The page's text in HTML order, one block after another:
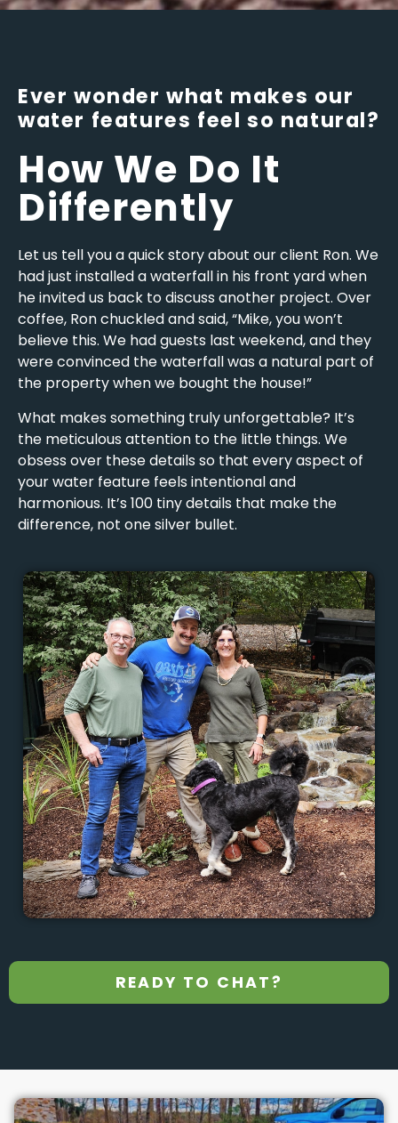
Ever wonder what makes our
water features feel so natural?
How We Do It
Differently
Let us tell you a quick story about our client Ron. We
had just installed a waterfall in his front yard when
he invited us back to discuss another project. Over
coffee, Ron chuckled and said, “Mike, you won’t
believe this. We had guests last weekend, and they
were convinced the waterfall was a natural part of
the property when we bought the house!”
What makes something truly unforgettable? It’s
the meticulous attention to the little things. We
obsess over these details so that every aspect of
your water feature feels intentional and
harmonious. It’s 100 tiny details that make the
difference, not one silver bullet.
READY TO CHAT?